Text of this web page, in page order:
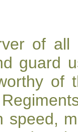
of
guard
of
speed,